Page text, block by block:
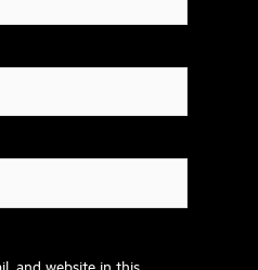
and website in this